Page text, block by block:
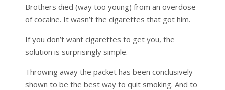
Brothers died (way too young) from an overdose
of cocaine. It wasn’t the cigarettes that got him.
If you don’t want cigarettes to get you, the
solution is surprisingly simple.
Throwing away the packet has been conclusively
shown to be the best way to quit smoking. And to